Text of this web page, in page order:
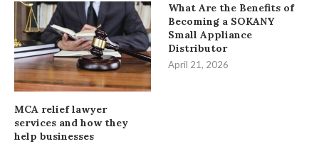
MCA relief lawyer
services and how they
help businesses
What Are the Benefits of
Becoming a SOKANY
Small Appliance
Distributor
April 21, 2026